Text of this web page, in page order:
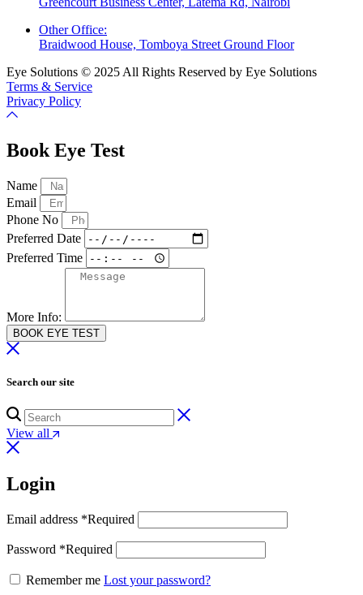
Other Office:
Braidwood House, Tomboya Street Ground Floor
Eye Solutions © 2025 All Rights Reserved by Eye Solutions
Terms & Service
Privacy Policy
Book Eye Test
Name
Email
Phone No
Preferred Date
Preferred Time
More Info:
BOOK EYE TEST
Search our site
View all
Login
Email address *Required
Password *Required
Remember me Lost your password?